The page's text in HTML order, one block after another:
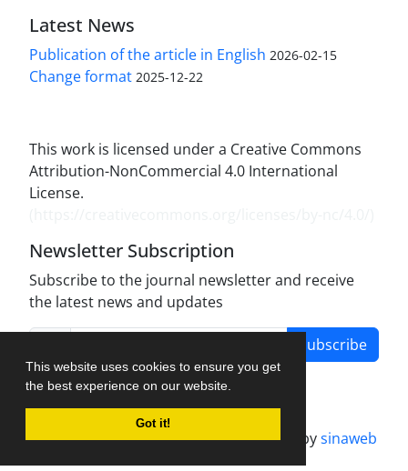
This website uses cookies to ensure you get
the best experience on our website.
Got it!
Latest News
Publication of the article in English 2026-02-15
Change format 2025-12-22
This work is licensed under a Creative Commons
Attribution-NonCommercial 4.0 International
License.
Newsletter Subscription
Subscribe to the journal newsletter and receive
the latest news and updates
Subscribe
Journal management system.designed bysinaweb